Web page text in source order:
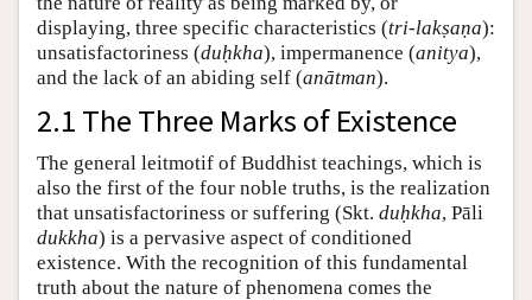
displaying, three specific characteristics (tri-lakṣaṇa):
unsatisfactoriness (duḥkha), impermanence (anitya),
and the lack of an abiding self (anātman).
2.1 The Three Marks of Existence
The general leitmotif of Buddhist teachings, which is
also the first of the four noble truths, is the realization
that unsatisfactoriness or suffering (Skt. duḥkha, Pāli
dukkha) is a pervasive aspect of conditioned
existence. With the recognition of this fundamental
truth about the nature of phenomena comes the